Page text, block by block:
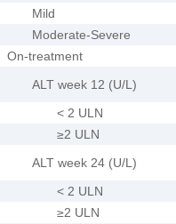
Mild
Moderate-Severe
On-treatment
ALT week 12 (U/L)
< 2 ULN
≥2 ULN
ALT week 24 (U/L)
< 2 ULN
≥2 ULN